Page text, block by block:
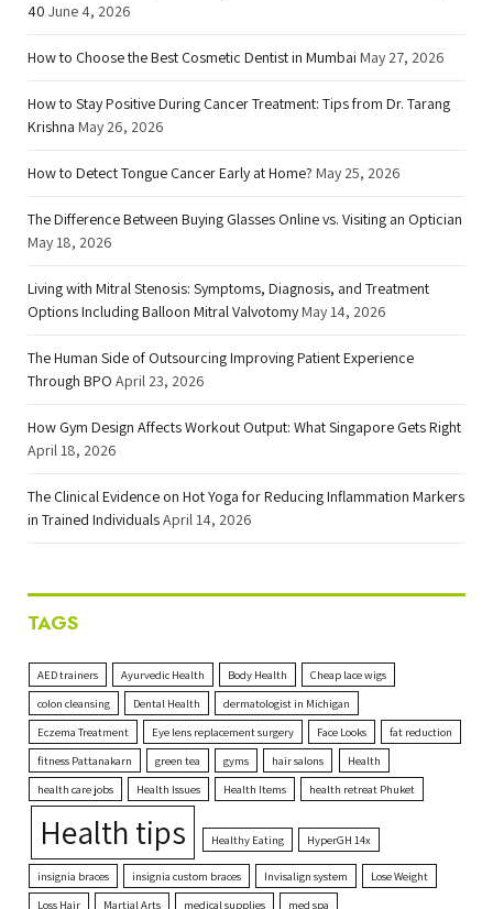
40 June 4, 2026
How to Choose the Best Cosmetic Dentist in Mumbai May 27, 2026
How to Stay Positive During Cancer Treatment: Tips from Dr. Tarang
Krishna May 26, 2026
How to Detect Tongue Cancer Early at Home? May 25, 2026
The Difference Between Buying Glasses Online vs. Visiting an Optician
May 18, 2026
Living with Mitral Stenosis: Symptoms, Diagnosis, and Treatment
Options Including Balloon Mitral Valvotomy May 14, 2026
The Human Side of Outsourcing Improving Patient Experience
Through BPO April 23, 2026
How Gym Design Affects Workout Output: What Singapore Gets Right
April 18, 2026
The Clinical Evidence on Hot Yoga for Reducing Inflammation Markers
in Trained IndividualsApril 14, 2026
TAGS
AED trainers Ayurvedic Health Body Health
Cheap lace wigs
colon cleansing
Dental Health
dermatologist in Michigan
Eczema Treatment
Eye lens replacement surgery Face Looks
fat reduction
fitness Pattanakarn
green tea gyms hair salons
Health
health care jobs
Health Issues Health Items health retreat Phuket
Health tips Healthy Eating HyperGH 14x
insignia braces insignia custom braces Invisalign system
Lose Weight
Loss Hair
Martial Arts medical supplies med spa